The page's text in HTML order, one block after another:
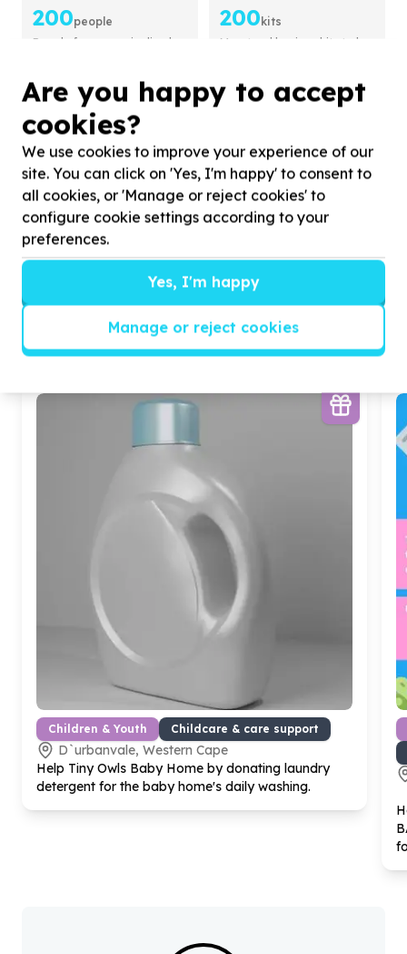
200people
People from marginalised
200 kits
Menstrual hygiene kits to be
About this Cause
Tiny Owls Baby Home
CHILDREN & YOUTH
4.6 from 9 activities
We helpabandoned babies awaiting adoption
byproviding temporary safety care.
View Cause profile
Similar opportunities
Children & Youth Childcare & care support
D`urbanvale, Western Cape
Help Tiny Owls Baby Home by donating laundry
detergent for the baby home's daily washing.
Are you happy to accept
cookies?
We use cookies to improve your experience of our
site. You can click on 'Yes, I'm happy' to consent to
all cookies, or 'Manage or reject cookies' to
configure cookie settings according to your
preferences.
Yes, I'm happy
Manage or reject cookies